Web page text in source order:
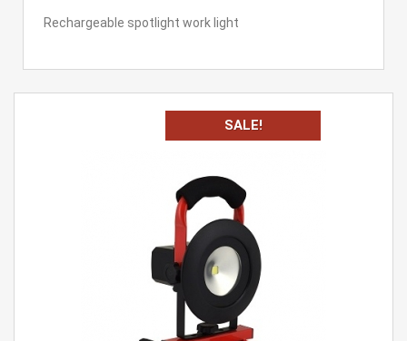
Rechargeable spotlight work light
SALE!